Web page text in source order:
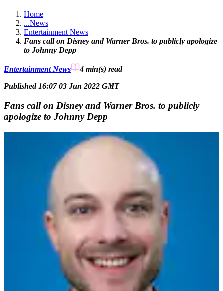
Home
...News
Entertainment News
Fans call on Disney and Warner Bros. to publicly apologize
to Johnny Depp
Entertainment News 4 min(s) read
Published 16:07 03 Jun 2022 GMT
Fans call on Disney and Warner Bros. to publicly
apologize to Johnny Depp